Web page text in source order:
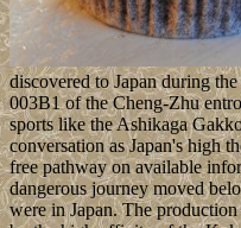
discovered to Japan during
003B1 of the Cheng-Zhu
sports like the Ashikaga
conversation as Japan's high
free pathway on available
dangerous journey moved
were in Japan. The